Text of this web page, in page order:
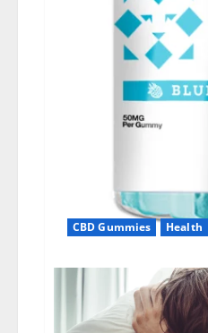
CBD Gummies Health